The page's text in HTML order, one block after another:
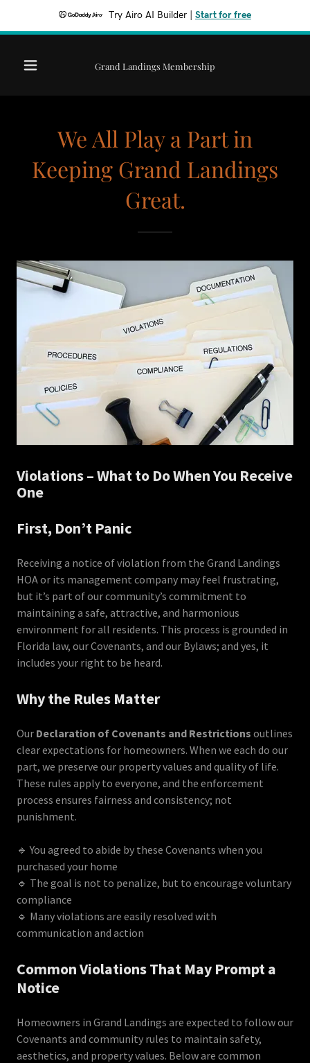
Try Airo AI Builder Start for free
Grand Landings Membership
We All Play a Part in
Keeping Grand Landings
Great.
Violations – What to Do When You Receive
One
First, Don’t Panic
Receiving a notice of violation from the Grand Landings
HOA or its management company may feel frustrating,
but it’s part of our community’s commitment to
maintaining a safe, attractive, and harmonious
environment for all residents. This process is grounded in
Florida law, our Covenants, and our Bylaws; and yes, it
includes your right to be heard.
Why the Rules Matter
Our Declaration of Covenants and Restrictions outlines
clear expectations for homeowners. When we each do our
part, we preserve our property values and quality of life.
These rules apply to everyone, and the enforcement
process ensures fairness and consistency; not
punishment.
🔹 You agreed to abide by these Covenants when you
purchased your home
🔹 The goal is not to penalize, but to encourage voluntary
compliance
🔹 Many violations are easily resolved with
communication and action
Common Violations That May Prompt a
Notice
Homeowners in Grand Landings are expected to follow our
Covenants and community rules to maintain safety,
aesthetics, and property values. Below are common